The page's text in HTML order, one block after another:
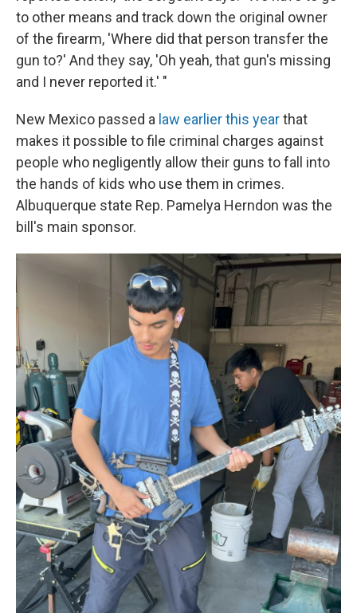
to other means and track down the original owner
of the firearm, 'Where did that person transfer the
gun to?' And they say, 'Oh yeah, that gun's missing
and I never reported it.' "
New Mexico passed a law earlier this yearthat
makes it possible to file criminal charges against
people who negligently allow their guns to fall into
the hands of kids who use them in crimes.
Albuquerque state Rep. Pamelya Herndon was the
bill's main sponsor.